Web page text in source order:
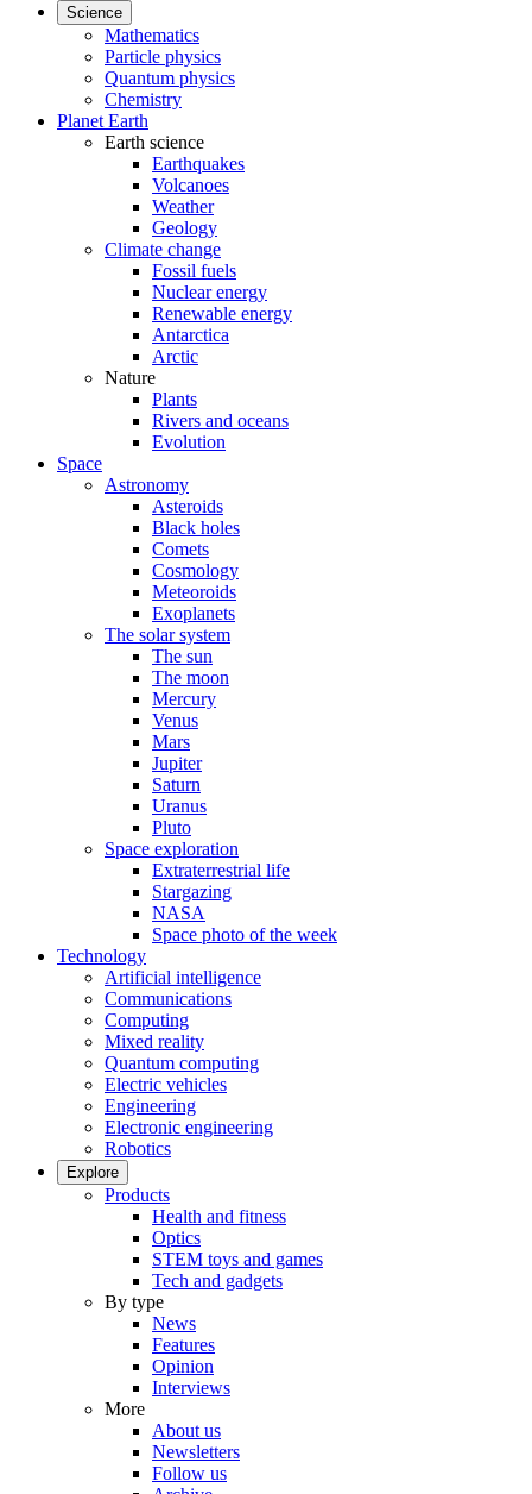
Science
Mathematics
Particle physics
Quantum physics
Chemistry
Planet Earth
Earth science
Earthquakes
Volcanoes
Weather
Geology
Climate change
Fossil fuels
Nuclear energy
Renewable energy
Antarctica
Arctic
Nature
Plants
Rivers and oceans
Evolution
Space
Astronomy
Asteroids
Black holes
Comets
Cosmology
Meteoroids
Exoplanets
The solar system
The sun
The moon
Mercury
Venus
Mars
Jupiter
Saturn
Uranus
Pluto
Space exploration
Extraterrestrial life
Stargazing
NASA
Space photo of the week
Technology
Artificial intelligence
Communications
Computing
Mixed reality
Quantum computing
Electric vehicles
Engineering
Electronic engineering
Robotics
Explore
Products
Health and fitness
Optics
STEM toys and games
Tech and gadgets
By type
News
Features
Opinion
Interviews
More
About us
Newsletters
Follow us